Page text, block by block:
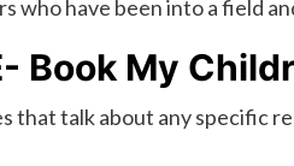
who have been into a field
Book My
that talk about any specific